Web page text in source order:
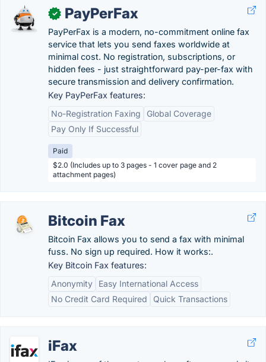
✓ PayPerFax
PayPerFax is a modern, no-commitment online fax
service that lets you send faxes worldwide at
minimal cost. No registration, subscriptions, or
hidden fees - just straightforward pay-per-fax with
secure transmission and delivery confirmation.
Key PayPerFax features:
No-Registration Faxing
Global Coverage
Pay Only If Successful
Paid
$2.0 (Includes up to 3 pages - 1 cover page and 2
attachment pages)
Bitcoin Fax
Bitcoin Fax allows you to send a fax with minimal
fuss. No sign up required. How it works:.
Key Bitcoin Fax features:
Anonymity
Easy International Access
No Credit Card Required
Quick Transactions
iFax